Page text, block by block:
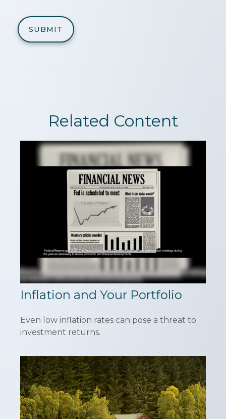
Related Content
Inflation and Your Portfolio
Even low inflation rates can pose a threat to
investment returns.